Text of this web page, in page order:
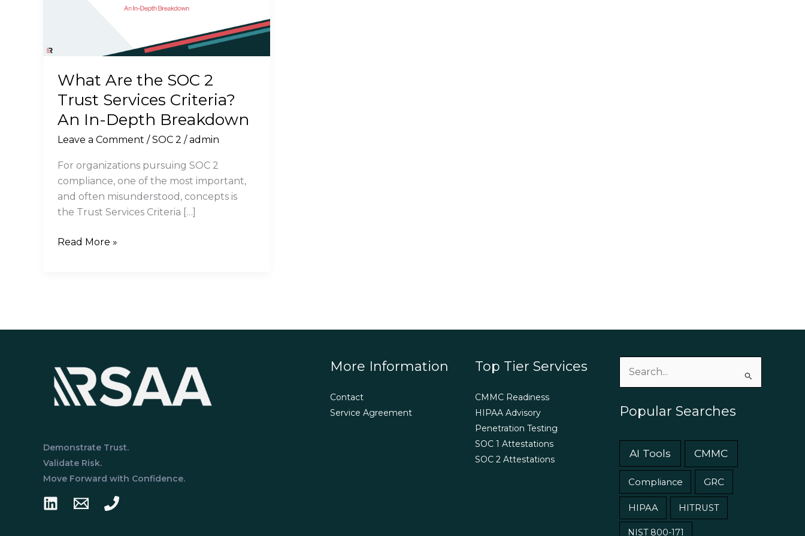
What Are the SOC 2
Trust Services Criteria?
An In-Depth Breakdown
Leave a Comment /SOC 2 /admin
For organizations pursuing SOC 2
compliance, one of the most important,
and often misunderstood, concepts is
the Trust Services Criteria […]
What
An
In-
Depth
Read More »
Demonstrate Trust.
Validate Risk.
Move Forward with Confidence.
More Information
Contact
Service Agreement
Top Tier Services
CMMC Readiness
HIPAA Advisory
Penetration Testing
SOC 1 Attestations
SOC 2 Attestations
Popular Searches
AI Tools CMMC
Compliance GRC
HIPAA HITRUST
NIST 800-171